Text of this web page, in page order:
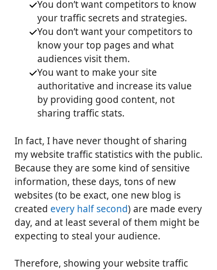
You don’t want competitors to know
your traffic secrets and strategies.
You don’t want your competitors to
know your top pages and what
audiences visit them.
You want to make your site
authoritative and increase its value
by providing good content, not
sharing traffic stats.
In fact, I have never thought of sharing
my website traffic statistics with the public.
Because they are some kind of sensitive
information, these days, tons of new
websites (to be exact, one new blog is
created every half second) are made every
day, and at least several of them might be
expecting to steal your audience.
Therefore, showing your website traffic